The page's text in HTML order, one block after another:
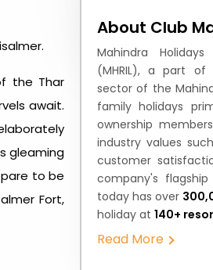
the Thar
await.
gleaming
to be
Fort,
About Club
Mahindra
(MHRIL), a part of
sector of the
family holidays
ownership
industry values
customer
company's flagship
today has over
holiday at 140+
Read More